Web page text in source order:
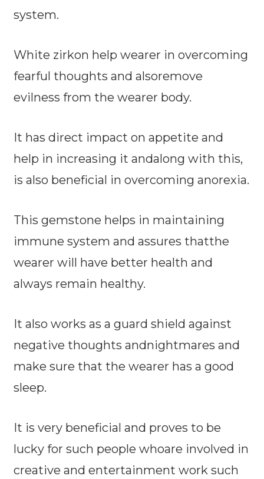
system.
White zirkon help wearer in overcoming
fearful thoughts and alsoremove
evilness from the wearer body.
It has direct impact on appetite and
help in increasing it andalong with this,
is also beneficial in overcoming anorexia.
This gemstone helps in maintaining
immune system and assures thatthe
wearer will have better health and
always remain healthy.
It also works as a guard shield against
negative thoughts andnightmares and
make sure that the wearer has a good
sleep.
It is very beneficial and proves to be
lucky for such people whoare involved in
creative and entertainment work such